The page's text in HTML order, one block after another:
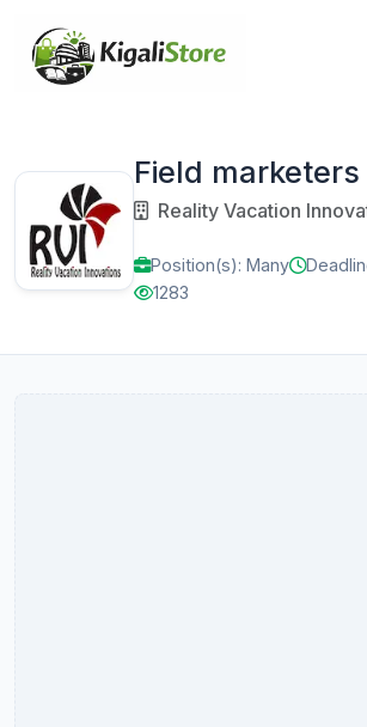
Field marketers
Reality Vacation
Position(s): Many
1283